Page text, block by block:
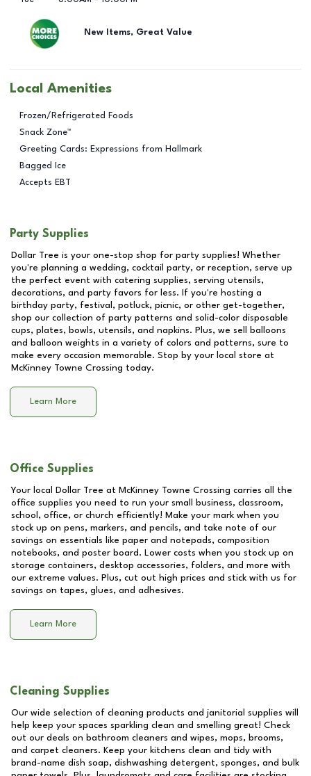
New Items, Great Value
Local Amenities
Frozen/Refrigerated Foods
Snack Zone™
Greeting Cards: Expressions from Hallmark
Bagged Ice
Accepts EBT
Party Supplies
Dollar Tree is your one-stop shop for party supplies! Whether
you're planning a wedding, cocktail party, or reception, serve up
the perfect event with catering supplies, serving utensils,
decorations, and party favors for less. If you're hosting a
birthday party, festival, potluck, picnic, or other get-together,
shop our collection of party patterns and solid-color disposable
cups, plates, bowls, utensils, and napkins. Plus, we sell balloons
and balloon weights in a variety of colors and patterns, sure to
make every occasion memorable. Stop by your local store at
McKinney Towne Crossing today.
Learn More
Office Supplies
Your local Dollar Tree at McKinney Towne Crossing carries all the
office supplies you need to run your small business, classroom,
school, office, or church efficiently! Make your mark when you
stock up on pens, markers, and pencils, and take note of our
savings on essentials like paper and notepads, composition
notebooks, and poster board. Lower costs when you stock up on
storage containers, desktop accessories, folders, and more with
our extreme values. Plus, cut out high prices and stick with us for
savings on tapes, glues, and adhesives.
Learn More
Cleaning Supplies
Our wide selection of cleaning products and janitorial supplies will
help keep your spaces sparkling clean and smelling great! Check
out our deals on bathroom cleaners and wipes, mops, brooms,
and carpet cleaners. Keep your kitchens clean and tidy with
brand-name dish soap, dishwashing detergent, sponges, and bulk